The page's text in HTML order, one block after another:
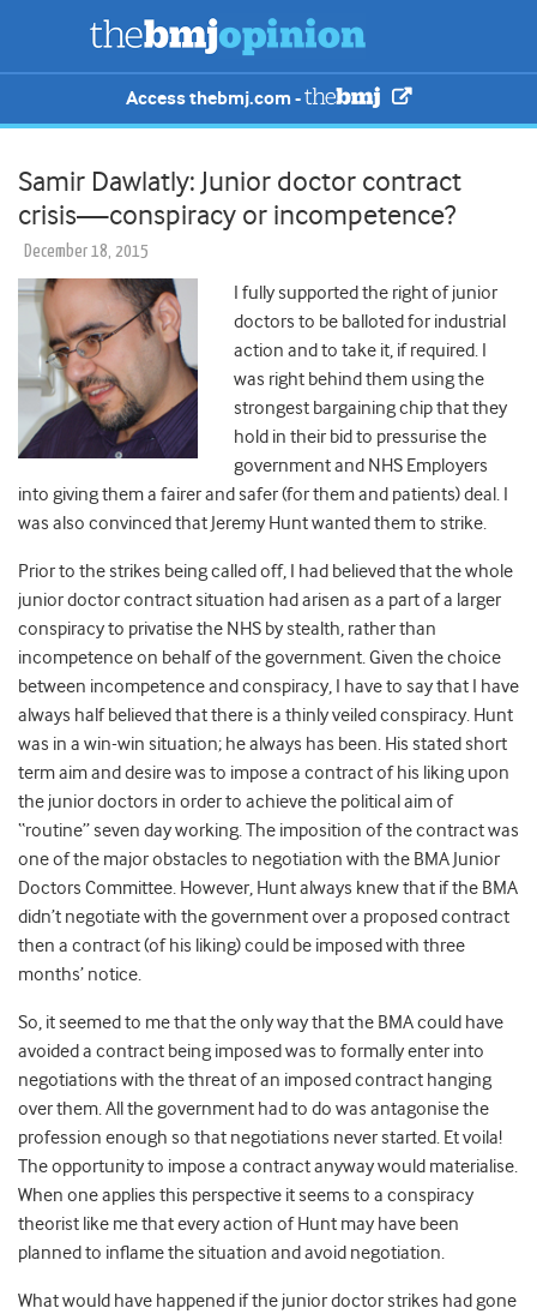
Access thebmj.com -
Samir Dawlatly: Junior doctor contract
crisis—conspiracy or incompetence?
December 18, 2015
I fully supported the right of junior
doctors to be balloted for industrial
action and to take it, if required. I
was right behind them using the
strongest bargaining chip that they
hold in their bid to pressurise the
government and NHS Employers
into giving them a fairer and safer (for them and patients) deal. I
was also convinced that Jeremy Hunt wanted them to strike.
Prior to the strikes being called off, I had believed that the whole
junior doctor contract situation had arisen as a part of a larger
conspiracy to privatise the NHS by stealth, rather than
incompetence on behalf of the government. Given the choice
between incompetence and conspiracy, I have to say that I have
always half believed that there is a thinly veiled conspiracy. Hunt
was in a win-win situation; he always has been. His stated short
term aim and desire was to impose a contract of his liking upon
the junior doctors in order to achieve the political aim of
“routine” seven day working. The imposition of the contract was
one of the major obstacles to negotiation with the BMA Junior
Doctors Committee. However, Hunt always knew that if the BMA
didn’t negotiate with the government over a proposed contract
then a contract (of his liking) could be imposed with three
months’ notice.
So, it seemed to me that the only way that the BMA could have
avoided a contract being imposed was to formally enter into
negotiations with the threat of an imposed contract hanging
over them. All the government had to do was antagonise the
profession enough so that negotiations never started. Et voila!
The opportunity to impose a contract anyway would materialise.
When one applies this perspective it seems to a conspiracy
theorist like me that every action of Hunt may have been
planned to inflame the situation and avoid negotiation.
What would have happened if the junior doctor strikes had gone